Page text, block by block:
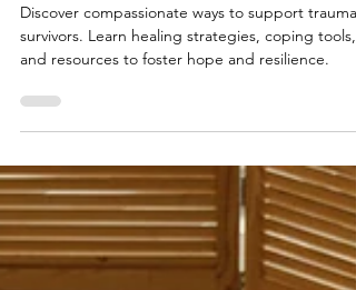
Aug 27, 2025 3 min read
survivors. Learn healing strategies, coping tools,
and resources to foster hope and resilience.